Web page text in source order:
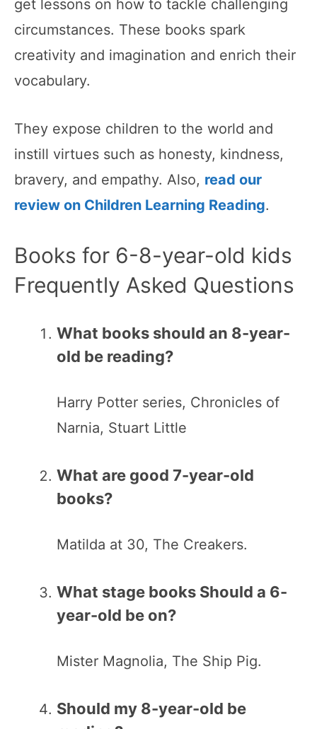
get lessons on how to tackle challenging
circumstances. These books spark
creativity and imagination and enrich their
vocabulary.
They expose children to the world and
instill virtues such as honesty, kindness,
bravery, and empathy. Also, read our
review on Children Learning Reading.
Books for 6-8-year-old kids
Frequently Asked Questions
What books should an 8-year-
old be reading?
Harry Potter series, Chronicles of
Narnia, Stuart Little
What are good 7-year-old
books?
Matilda at 30, The Creakers.
What stage books Should a 6-
year-old be on?
Mister Magnolia, The Ship Pig.
Should my 8-year-old be